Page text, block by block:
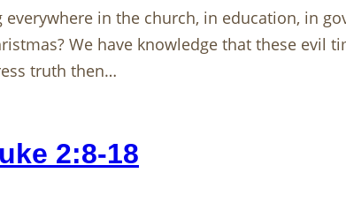
in the church, in education, in
We have knowledge that these evil
truth then…
2:8-18